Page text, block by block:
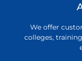
We offer
colleges,